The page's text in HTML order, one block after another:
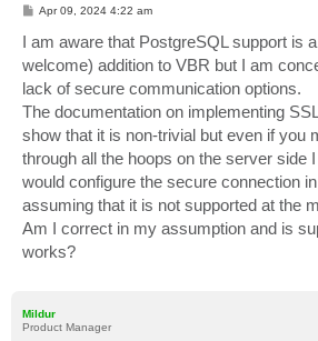
P
s
t
Apr 09, 2024 4:22 am
I am aware that PostgreSQL support is
welcome) addition to VBR but I am
lack of secure communication options.
The documentation on implementing
show that it is non-trivial but even if you
through all the hoops on the server side
would configure the secure connection
assuming that it is not supported at the
Am I correct in my assumption and is
works?
Mildur
Product Manager